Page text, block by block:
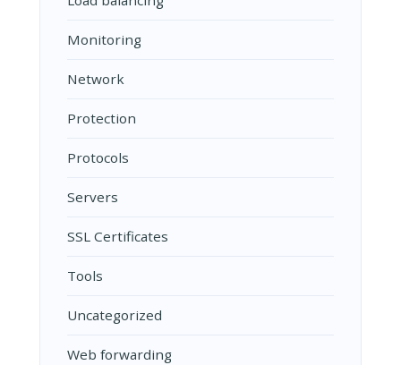
Monitoring
Network
Protection
Protocols
Servers
SSL Certificates
Tools
Uncategorized
Web forwarding